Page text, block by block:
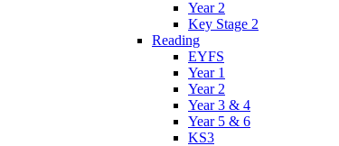
Year 2
Key Stage 2
Reading
EYFS
Year 1
Year 2
Year 3 & 4
Year 5 & 6
KS3